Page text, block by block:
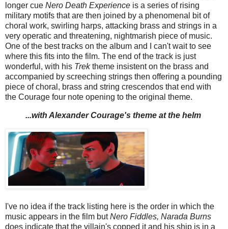
longer cue Nero Death Experience is a series of rising
military motifs that are then joined by a phenomenal bit of
choral work, swirling harps, attacking brass and strings in a
very operatic and threatening, nightmarish piece of music.
One of the best tracks on the album and I can't wait to see
where this fits into the film. The end of the track is just
wonderful, with his Trektheme insistent on the brass and
accompanied by screeching strings then offering a pounding
piece of choral, brass and string crescendos that end with
the Courage four note opening to the original theme.
...with Alexander Courage's theme at the helm
I've no idea if the track listing here is the order in which the
music appears in the film butNero Fiddles, Narada Burns
does indicate that the villain's copped it and his ship is in a